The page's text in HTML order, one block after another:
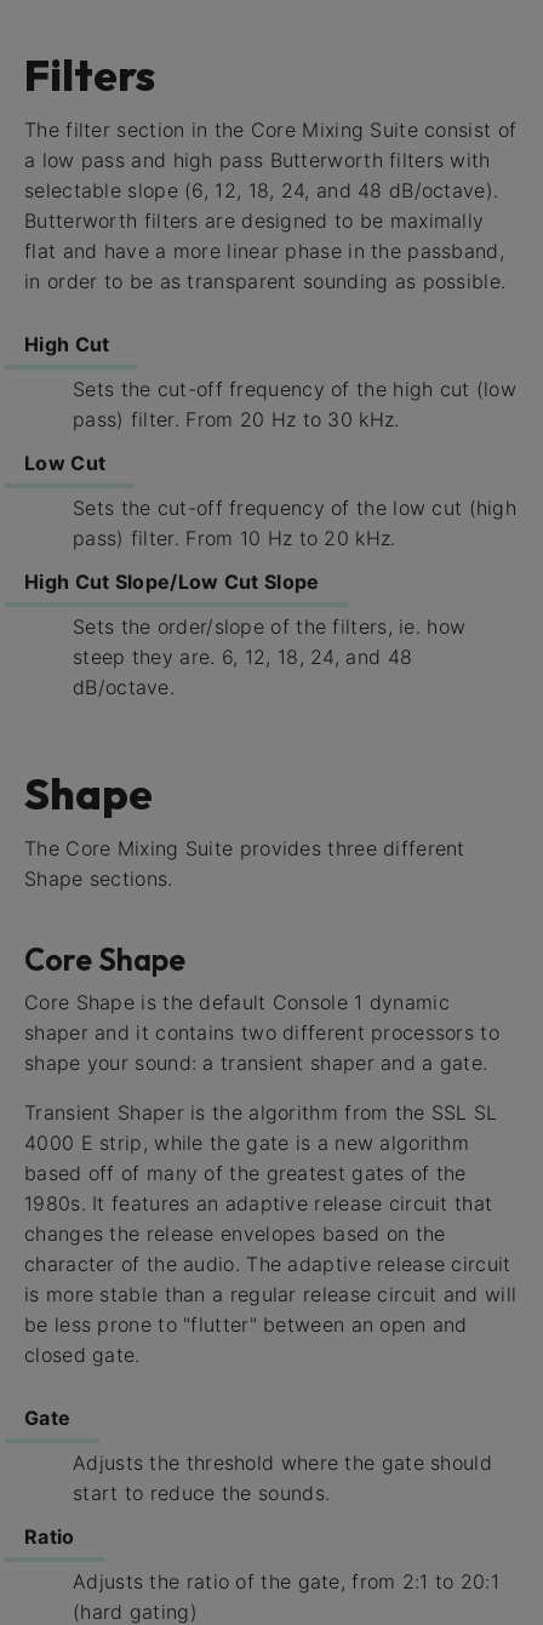
Filters
The filter section in the Core Mixing Suite consist of
a low pass and high pass Butterworth filters with
selectable slope (6, 12, 18, 24, and 48 dB/octave).
Butterworth filters are designed to be maximally
flat and have a more linear phase in the passband,
in order to be as transparent sounding as possible.
High Cut
Sets the cut-off frequency of the high cut (low
pass) filter. From 20 Hz to 30 kHz.
Low Cut
Sets the cut-off frequency of the low cut (high
pass) filter. From 10 Hz to 20 kHz.
High Cut Slope/Low Cut Slope
Sets the order/slope of the filters, ie. how
steep they are. 6, 12, 18, 24, and 48
dB/octave.
Shape
The Core Mixing Suite provides three different
Shape sections.
Core Shape
Core Shape is the default Console 1 dynamic
shaper and it contains two different processors to
shape your sound: a transient shaper and a gate.
Transient Shaper is the algorithm from the SSL SL
4000 E strip, while the gate is a new algorithm
based off of many of the greatest gates of the
1980s. It features an adaptive release circuit that
changes the release envelopes based on the
character of the audio. The adaptive release circuit
is more stable than a regular release circuit and will
be less prone to "flutter" between an open and
closed gate.
Gate
Adjusts the threshold where the gate should
start to reduce the sounds.
Ratio
Adjusts the ratio of the gate, from 2:1 to 20:1
(hard gating)